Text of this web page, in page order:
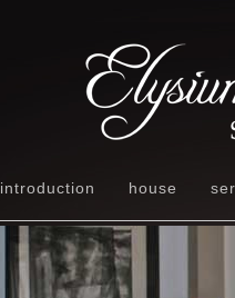
introduction house